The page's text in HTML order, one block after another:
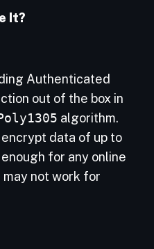
It?
Authenticated
out of the box in
algorithm.
data of up to
for any online
may not work for